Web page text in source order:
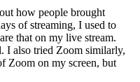
how people brought
of streaming, I used to
that on my live stream.
I also tried Zoom similarly,
Zoom on my screen, but